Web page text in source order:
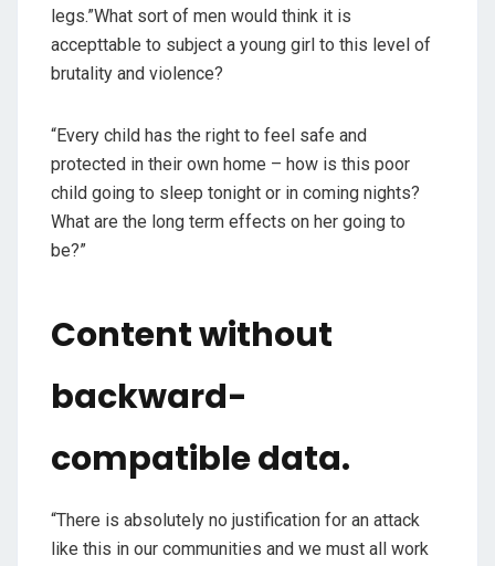
legs.”What sort of men would think it is
accepttable to subject a young girl to this level of
brutality and violence?
“Every child has the right to feel safe and
protected in their own home – how is this poor
child going to sleep tonight or in coming nights?
What are the long term effects on her going to
be?”
Content without
backward-
compatible data.
“There is absolutely no justification for an attack
like this in our communities and we must all work